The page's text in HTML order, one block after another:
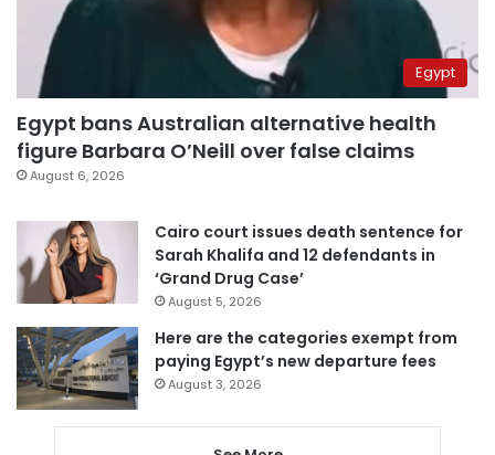
Egypt
Egypt bans Australian alternative health
figure Barbara O’Neill over false claims
August 6, 2026
Cairo court issues death sentence for
Sarah Khalifa and 12 defendants in
‘Grand Drug Case’
August 5, 2026
Here are the categories exempt from
paying Egypt’s new departure fees
August 3, 2026